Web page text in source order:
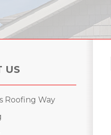
Ventilation
Tunnels
US
Roofing Way